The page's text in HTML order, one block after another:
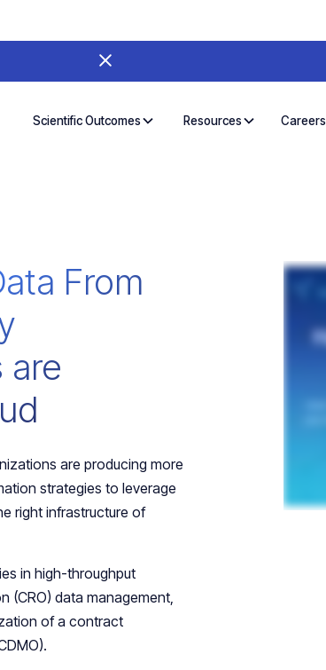
Scientific Outcomes Resources Careers
From
are
are producing more
strategies to leverage
right infrastructure of
in high-throughput
(CRO) data management,
of a contract